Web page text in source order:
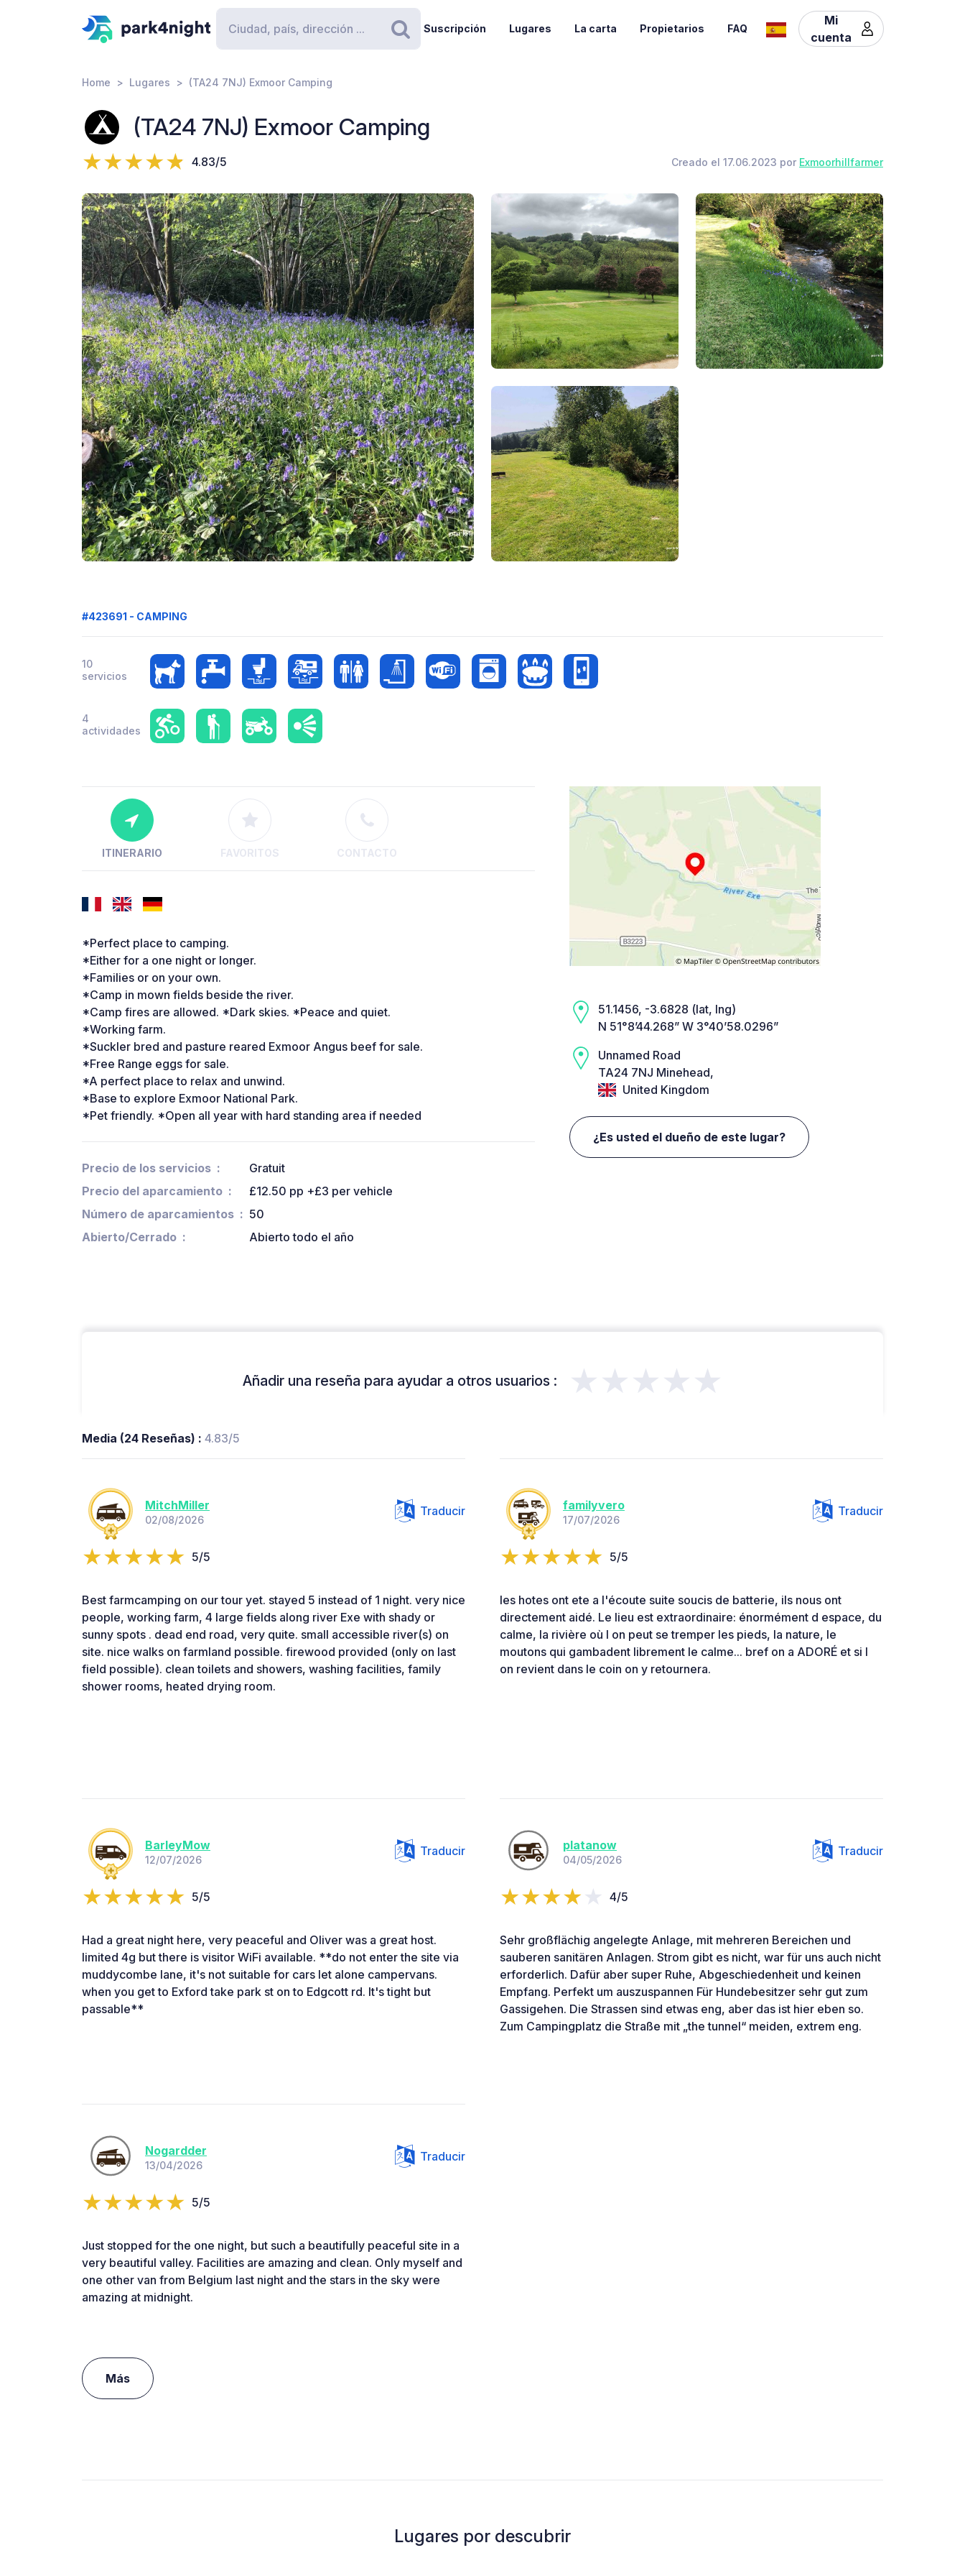
Buscar
Suscripción Lugares La carta Propietarios FAQ
Mi
cuenta
Home Lugares (TA24 7NJ) Exmoor Camping
(TA24 7NJ) Exmoor Camping
4.83/5 Creado el 17.06.2023 por Exmoorhillfarmer
#423691 - CAMPING
10
servicios
4
actividades
ITINERARIO FAVORITOS CONTACTO
*Perfect place to camping.
*Either for a one night or longer.
*Families or on your own.
*Camp in mown fields beside the river.
*Camp fires are allowed. *Dark skies. *Peace and quiet.
*Working farm.
*Suckler bred and pasture reared Exmoor Angus beef for sale.
*Free Range eggs for sale.
*A perfect place to relax and unwind.
*Base to explore Exmoor National Park.
*Pet friendly. *Open all year with hard standing area if needed
Precio de los servicios
Gratuit
Precio del aparcamiento
£12.50 pp +£3 per vehicle
Número de aparcamientos
50
Abierto/Cerrado
Abierto todo el año
51.1456, -3.6828 (lat, lng)
N 51°8’44.268” W 3°40’58.0296”
Unnamed Road
TA24 7NJ Minehead,
United Kingdom
¿Es usted el dueño de este lugar?
Añadir una reseña para ayudar a otros usuarios : ★★★★★
Media (24 Reseñas) : 4.83/5
MitchMiller
02/08/2026
Traducir
5/5
Best farmcamping on our tour yet. stayed 5 instead of 1 night. very nice
people, working farm, 4 large fields along river Exe with shady or
sunny spots . dead end road, very quite. small accessible river(s) on
site. nice walks on farmland possible. firewood provided (only on last
field possible). clean toilets and showers, washing facilities, family
shower rooms, heated drying room.
familyvero
17/07/2026
Traducir
5/5
les hotes ont ete a l'écoute suite soucis de batterie, ils nous ont
directement aidé. Le lieu est extraordinaire: énormément d espace, du
calme, la rivière où l on peut se tremper les pieds, la nature, le
moutons qui gambadent librement le calme... bref on a ADORÉ et si l
on revient dans le coin on y retournera.
BarleyMow
12/07/2026
Traducir
5/5
Had a great night here, very peaceful and Oliver was a great host.
limited 4g but there is visitor WiFi available. **do not enter the site via
muddycombe lane, it's not suitable for cars let alone campervans.
when you get to Exford take park st on to Edgcott rd. It's tight but
passable**
platanow
04/05/2026
Traducir
4/5
Sehr großflächig angelegte Anlage, mit mehreren Bereichen und
sauberen sanitären Anlagen. Strom gibt es nicht, war für uns auch nicht
erforderlich. Dafür aber super Ruhe, Abgeschiedenheit und keinen
Empfang. Perfekt um auszuspannen Für Hundebesitzer sehr gut zum
Gassigehen. Die Strassen sind etwas eng, aber das ist hier eben so.
Zum Campingplatz die Straße mit „the tunnel“ meiden, extrem eng.
Nogardder
13/04/2026
Traducir
5/5
Just stopped for the one night, but such a beautifully peaceful site in a
very beautiful valley. Facilities are amazing and clean. Only myself and
one other van from Belgium last night and the stars in the sky were
amazing at midnight.
Más
Lugares por descubrir